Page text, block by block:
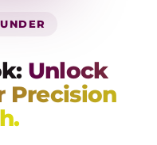
Unlock
Precision